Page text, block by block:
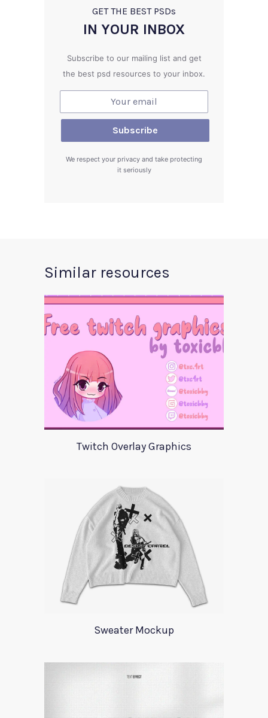
GET THE BEST PSDs
IN YOUR INBOX
Subscribe to our mailing list and get
the best psd resources to your inbox.
We respect your privacy and take protecting
it seriously
Similar resources
Twitch Overlay Graphics
Sweater Mockup